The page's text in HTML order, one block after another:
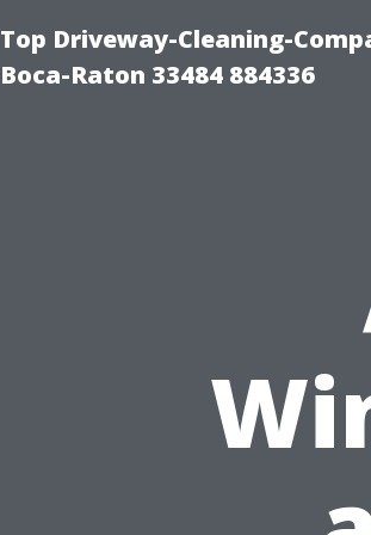
Top Driveway-Cleaning-
Boca-Raton 33484 884336